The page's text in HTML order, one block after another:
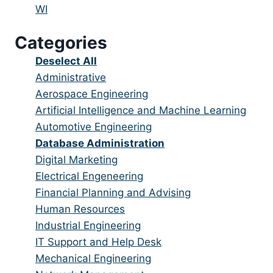
under
filed
jobs
under
Show
filed
under
WI
Categories
Show
jobs
from
all
categories
Deselect All
Show
jobs
filed
under
Administrative
Show
jobs
filed
under
Aerospace Engineering
Show
jobs
filed
under
Artificial Intelligence and Machine Learning
Show
jobs
filed
under
Automotive Engineering
Hide
jobs
filed
under
Database Administration
Show
jobs
filed
under
Digital Marketing
Show
jobs
filed
under
Electrical Engeneering
Show
jobs
filed
under
Financial Planning and Advising
Show
jobs
filed
under
Human Resources
Show
jobs
filed
Industrial Engineering
Show
jobs
IT Support and Help Desk
Show
Mechanical Engineering